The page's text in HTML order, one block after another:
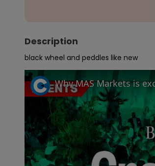
Description
black wheel and peddles like new